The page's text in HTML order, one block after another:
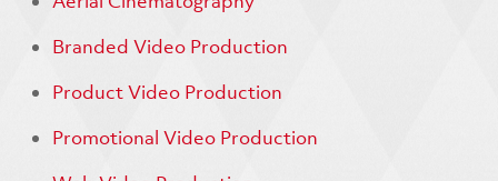
Branded Video Production
Product Video Production
Promotional Video Production